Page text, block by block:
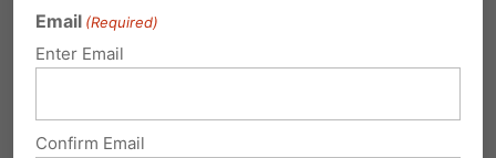
Mrs. Kane should be held in
that passed by the PA General
Email (Required)
Enter Email
Confirm Email